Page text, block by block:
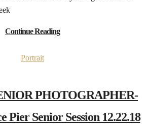
Continue Reading
Portrait
PHOTOGRAPHER-
Pier Senior Session 12.22.18